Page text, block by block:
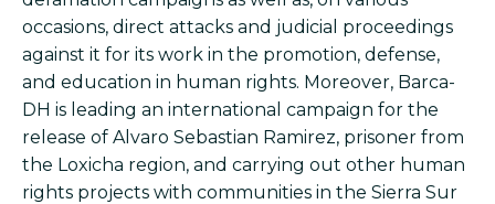
occasions, direct attacks and judicial proceedings
against it for its work in the promotion, defense,
and education in human rights. Moreover, Barca-
DH is leading an international campaign for the
release of Alvaro Sebastian Ramirez, prisoner from
the Loxicha region, and carrying out other human
rights projects with communities in the Sierra Sur